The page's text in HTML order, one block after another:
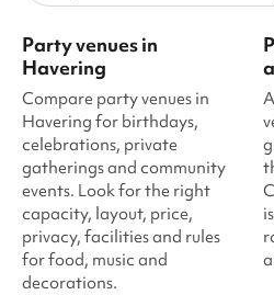
Party venues in
Havering
Compare party venues in
Havering for birthdays,
celebrations, private
gatherings and community
events. Look for the right
capacity, layout, price,
privacy, facilities and rules
for food, music and
decorations.